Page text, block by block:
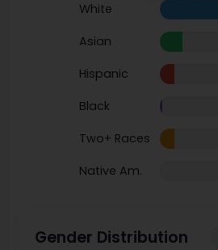
White
Asian
Hispanic
Black
Two+ Races
Native Am.
Gender Distribution